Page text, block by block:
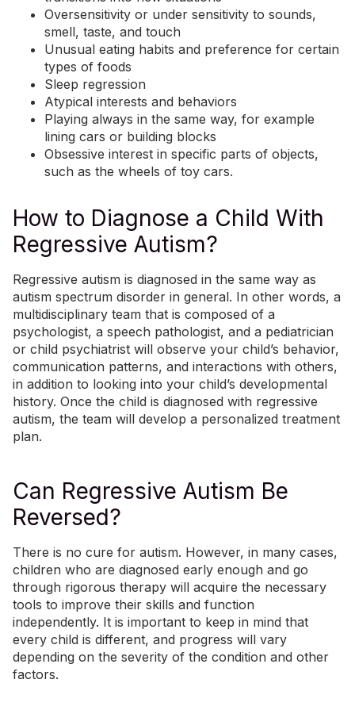
Oversensitivity or under sensitivity to sounds,
smell, taste, and touch
Unusual eating habits and preference for certain
types of foods
Sleep regression
Atypical interests and behaviors
Playing always in the same way, for example
lining cars or building blocks
Obsessive interest in specific parts of objects,
such as the wheels of toy cars.
How to Diagnose a Child With
Regressive Autism?
Regressive autism is diagnosed in the same way as
autism spectrum disorder in general. In other words, a
multidisciplinary team that is composed of a
psychologist, a speech pathologist, and a pediatrician
or child psychiatrist will observe your child’s behavior,
communication patterns, and interactions with others,
in addition to looking into your child’s developmental
history. Once the child is diagnosed with regressive
autism, the team will develop a personalized treatment
plan.
Can Regressive Autism Be
Reversed?
There is no cure for autism. However, in many cases,
children who are diagnosed early enough and go
through rigorous therapy will acquire the necessary
tools to improve their skills and function
independently. It is important to keep in mind that
every child is different, and progress will vary
depending on the severity of the condition and other
factors.